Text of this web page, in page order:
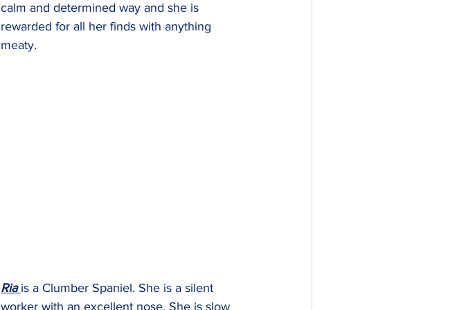
calm and determined way and she is
rewarded for all her finds with anything
meaty.
Ria is a Clumber Spaniel. She is a silent
worker with an excellent nose. She is slow